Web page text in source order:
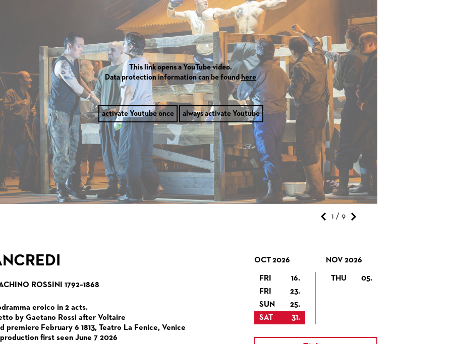
This link opens a YouTube video.
Data protection information can be foundhere
activate Youtube once always activate Youtube
1 / 9
ROSSINI 1792–1868
eroico in 2 acts.
by Gaetano Rossi after Voltaire
premiere February 6 1813, Teatro La Fenice, Venice
first seen June 7 2026
OCT 2026
FRI
16.
FRI
23.
SUN
25.
SAT
31.
NOV 2026
THU 05.